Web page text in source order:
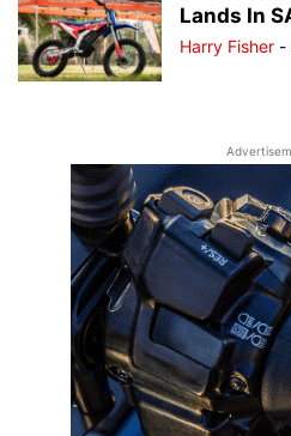
Lands In
Harry Fisher -